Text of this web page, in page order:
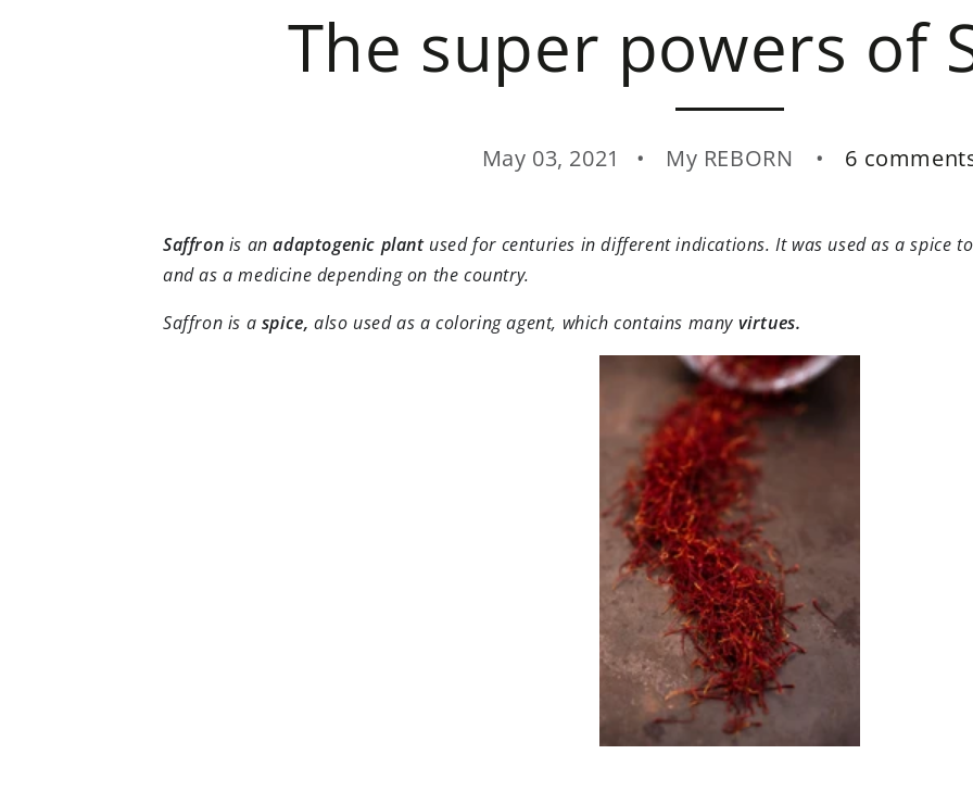
The super powers of
May 03, 2021 My REBORN 6
Saffron is anadaptogenic plantused for centuries in different indications. It was used as a spice
and as a medicine depending on the country.
Saffron is a spice, also used as a coloring agent, which contains many virtues.